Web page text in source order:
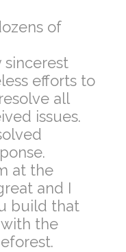
of
sincerest
efforts to
all
issues.
at the
and I
build that
the